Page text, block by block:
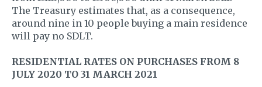
The Treasury estimates that, as a consequence,
around nine in 10 people buying a main residence
will pay no SDLT.
RESIDENTIAL RATES ON PURCHASES FROM 8
JULY 2020 TO 31 MARCH 2021